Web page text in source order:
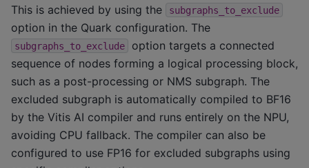
This is achieved by using the subgraphs_to_exclude
option in the Quark configuration. The
subgraphs_to_exclude
option targets a connected
sequence of nodes forming a logical processing block,
such as a post-processing or NMS subgraph. The
excluded subgraph is automatically compiled to BF16
by the Vitis AI compiler and runs entirely on the NPU,
avoiding CPU fallback. The compiler can also be
configured to use FP16 for excluded subgraphs using